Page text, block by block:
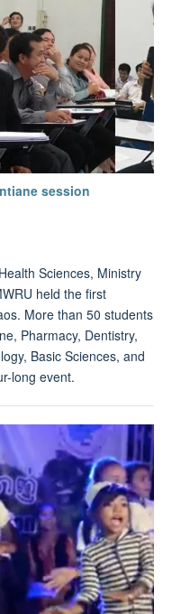
session
Sciences, Ministry
held the first
More than 50 students
Pharmacy, Dentistry,
Basic Sciences, and
long event.